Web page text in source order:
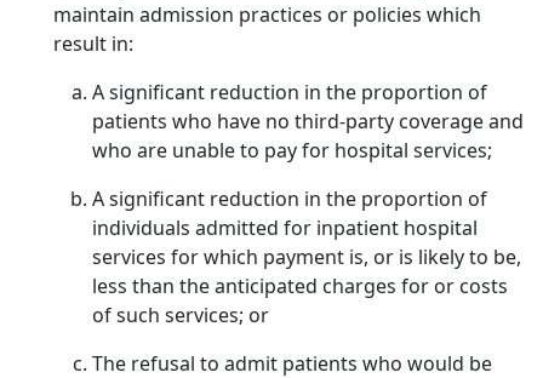
maintain admission practices or policies which
result in:
A significant reduction in the proportion of
patients who have no third-party coverage and
who are unable to pay for hospital services;
A significant reduction in the proportion of
individuals admitted for inpatient hospital
services for which payment is, or is likely to be,
less than the anticipated charges for or costs
of such services; or
The refusal to admit patients who would be